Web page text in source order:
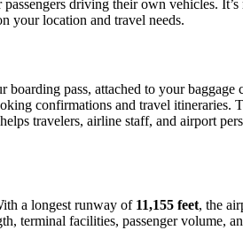
driving their own vehicles.
your location and travel needs.
pass, attached to your
confirmations and travel itineraries.
travelers, airline staff, and airport
a longest runway of 11,155 feet, the
terminal facilities, passenger volume,